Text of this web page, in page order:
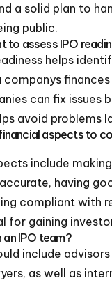
a solid plan to
public.
to assess IPO
helps
companys
can fix issues
avoid problems
aspects to
include
having
compliant with
for gaining
an IPO team?
include
as well as